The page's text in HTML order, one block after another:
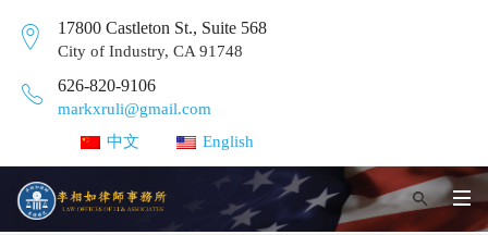
17800 Castleton St., Suite 568
City of Industry, CA 91748
626-820-9106
markxruli@gmail.com
中文
English